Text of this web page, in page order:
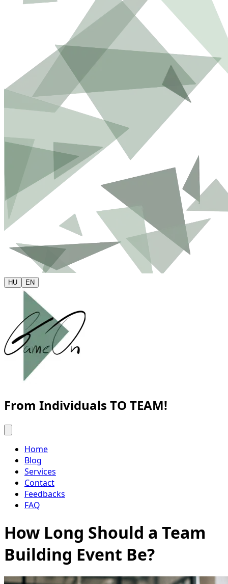
HU EN
From Individuals TO TEAM!
Home
Blog
Services
Contact
Feedbacks
FAQ
How Long Should a Team
Building Event Be?